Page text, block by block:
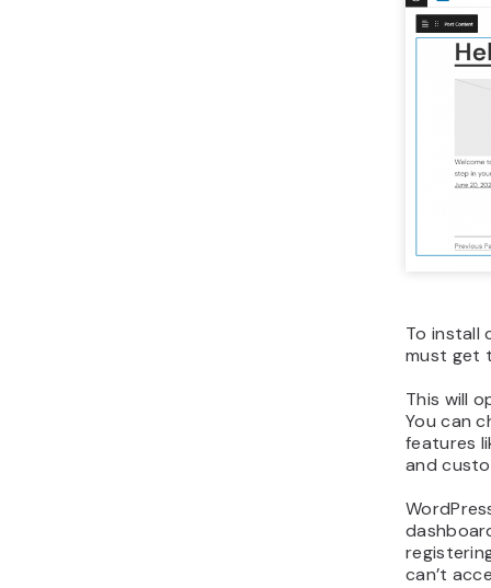
To install
must get
This will
You can
features
and
can’t